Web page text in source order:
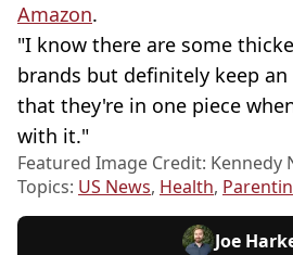
Amazon.
"I know there are some
brands but definitely keep
that they're in one piece
with it."
Featured Image Credit: Kennedy
Topics: US News, Health,
Joe